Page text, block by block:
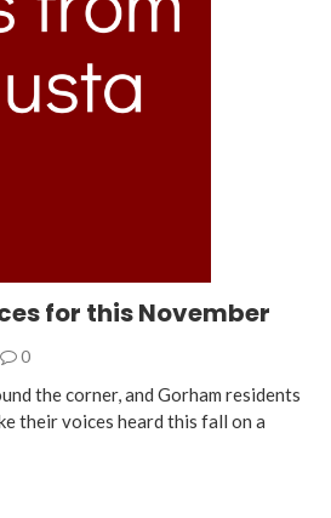
for this November
0
the corner, and Gorham residents
their voices heard this fall on a